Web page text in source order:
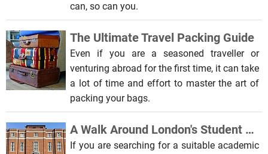
can, so can you.
The Ultimate Travel Packing Guide
Even if you are a seasoned traveller or
venturing abroad for the first time, it can take
a lot of time and effort to master the art of
packing your bags.
A Walk Around London's Student Campuses
If you are searching for a suitable academic